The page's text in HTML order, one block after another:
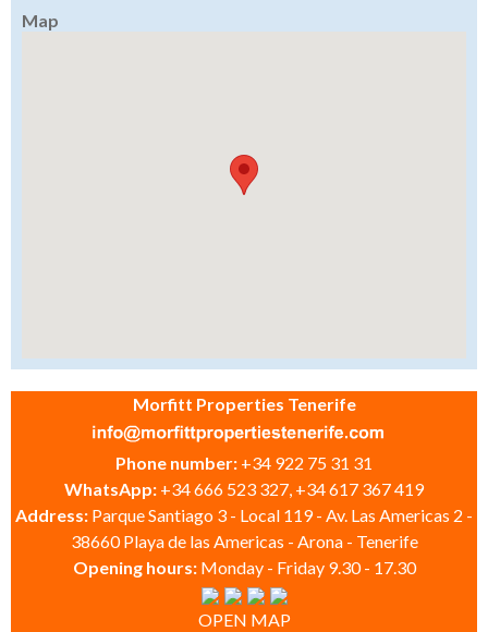
Map
Morfitt Properties Tenerife
Phone number: +34 922 75 31 31
WhatsApp: +34 666 523 327, +34 617 367 419
Address: Parque Santiago 3 - Local 119 - Av. Las Americas 2 -
38660 Playa de las Americas - Arona - Tenerife
Opening hours: Monday - Friday 9.30 - 17.30
OPEN MAP